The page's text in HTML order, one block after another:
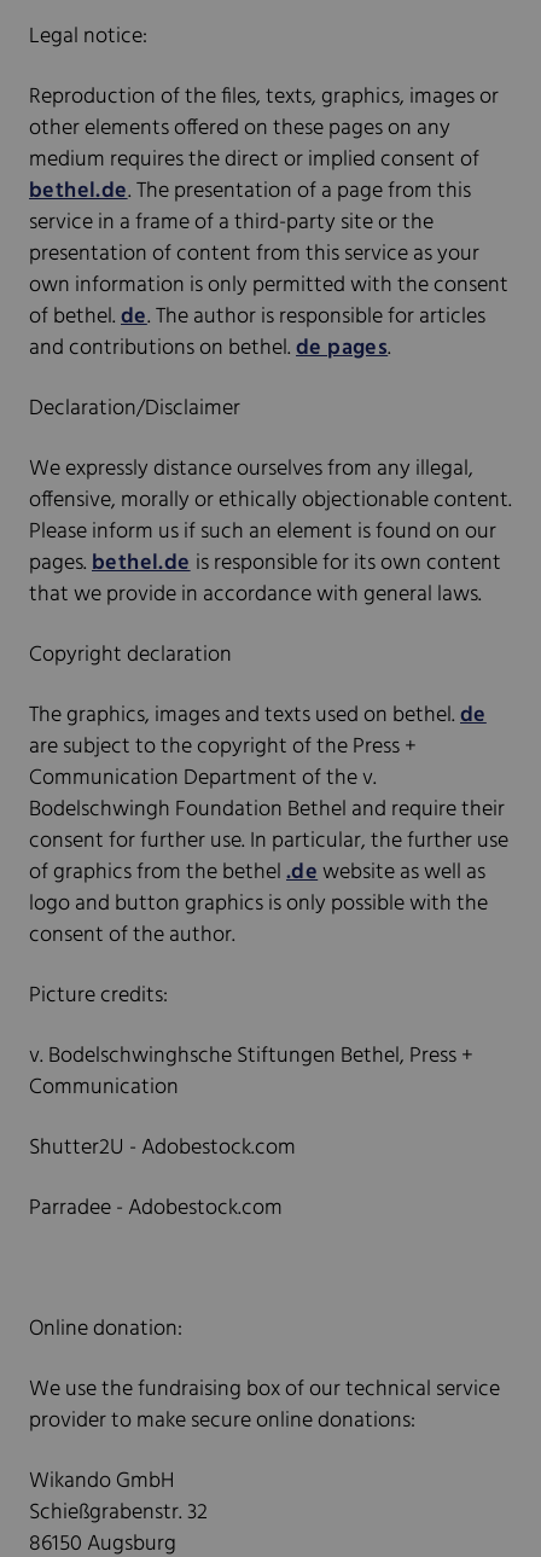
Legal notice:
Reproduction of the files, texts, graphics, images or
other elements offered on these pages on any
medium requires the direct or implied consent of
bethel.de. The presentation of a page from this
service in a frame of a third-party site or the
presentation of content from this service as your
own information is only permitted with the consent
of bethel.de. The author is responsible for articles
and contributions on bethel.de pages.
Declaration/Disclaimer
We expressly distance ourselves from any illegal,
offensive, morally or ethically objectionable content.
Please inform us if such an element is found on our
pages.bethel.deis responsible for its own content
that we provide in accordance with general laws.
Copyright declaration
The graphics, images and texts used on bethel.de
are subject to the copyright of the Press +
Communication Department of the v.
Bodelschwingh Foundation Bethel and require their
consent for further use. In particular, the further use
of graphics from the bethel.dewebsite as well as
logo and button graphics is only possible with the
consent of the author.
Picture credits:
v. Bodelschwinghsche Stiftungen Bethel, Press +
Communication
Shutter2U - Adobestock.com
Parradee - Adobestock.com
Online donation:
We use the fundraising box of our technical service
provider to make secure online donations:
Wikando GmbH
Schießgrabenstr. 32
86150 Augsburg